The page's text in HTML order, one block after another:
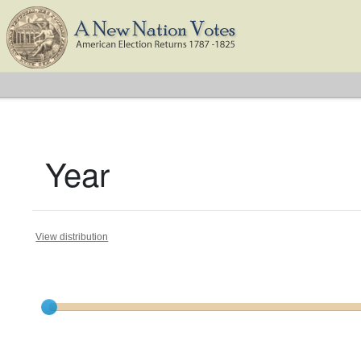
Year
View distribution
Current results range from1788to1824